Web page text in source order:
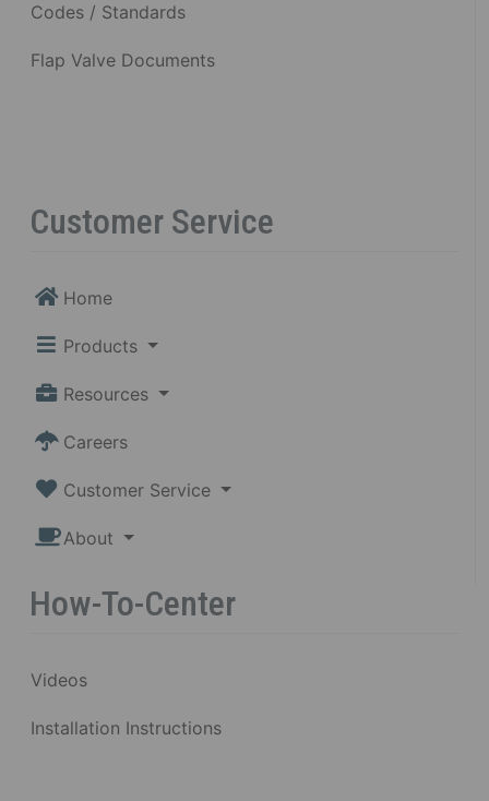
Codes / Standards
Flap Valve Documents
Customer Service
Home
Products
Resources
Careers
Customer Service
About
How-To-Center
Videos
Installation Instructions